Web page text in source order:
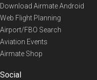
Download Airmate Android
Web Flight Planning
Airport/FBO Search
Aviation Events
Airmate Shop
Social